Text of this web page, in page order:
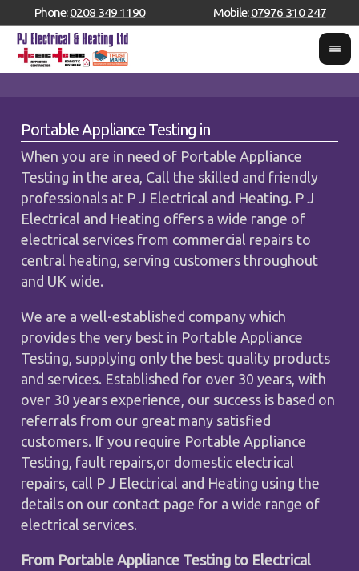
Phone:0208 349 1190 Mobile:07976 310 247
Portable Appliance Testing in
When you are in need of Portable Appliance
Testing in the area, Call the skilled and friendly
professionals at P J Electrical and Heating. P J
Electrical and Heating offers a wide range of
electrical services from commercial repairs to
central heating, serving customers throughout
and UK wide.
We are a well-established company which
provides the very best in Portable Appliance
Testing, supplying only the best quality products
and services. Established for over 30 years, with
over 30 years experience, our success is based on
referrals from our great many satisfied
customers. If you require Portable Appliance
Testing, fault repairs,or domestic electrical
repairs, call P J Electrical and Heating using the
details on our contact page for a wide range of
electrical services.
From Portable Appliance Testing to Electrical